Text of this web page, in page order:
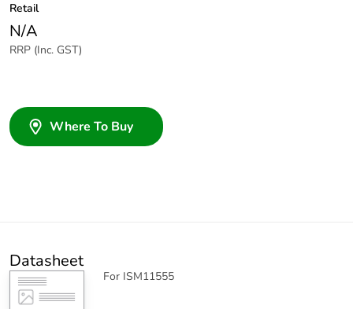
Retail
N/A
RRP (Inc. GST)
Where To Buy
Datasheet
For ISM11555